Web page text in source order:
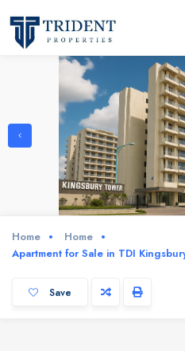
Home
Home
Apartment for Sale in TDI
Save